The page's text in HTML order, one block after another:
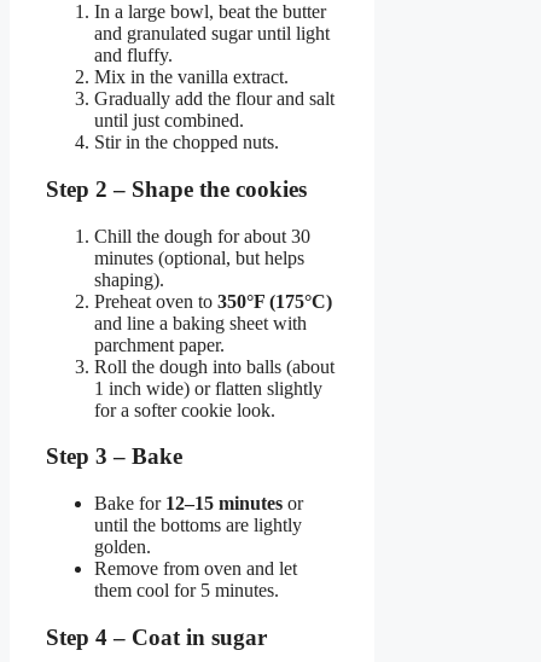
In a large bowl, beat the butter
and granulated sugar until light
and fluffy.
Mix in the vanilla extract.
Gradually add the flour and salt
until just combined.
Stir in the chopped nuts.
Step 2 – Shape the cookies
Chill the dough for about 30
minutes (optional, but helps
shaping).
Preheat oven to 350°F (175°C)
and line a baking sheet with
parchment paper.
Roll the dough into balls (about
1 inch wide) or flatten slightly
for a softer cookie look.
Step 3 – Bake
Bake for 12–15 minutes or
until the bottoms are lightly
golden.
Remove from oven and let
them cool for 5 minutes.
Step 4 – Coat in sugar